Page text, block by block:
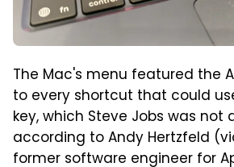
The Mac's menu featured the
to every shortcut that could
key, which Steve Jobs was not
according to Andy Hertzfeld
former software engineer for